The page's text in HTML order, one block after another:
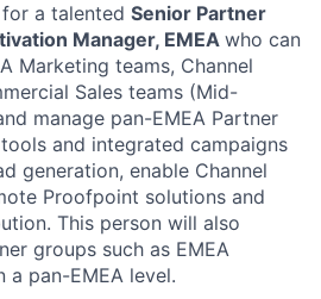
a talented Senior Partner
Manager, EMEA who can
Marketing teams, Channel
Sales teams (Mid-
manage pan-EMEA Partner
and integrated campaigns
generation, enable Channel
Proofpoint solutions and
This person will also
groups such as EMEA
a pan-EMEA level.